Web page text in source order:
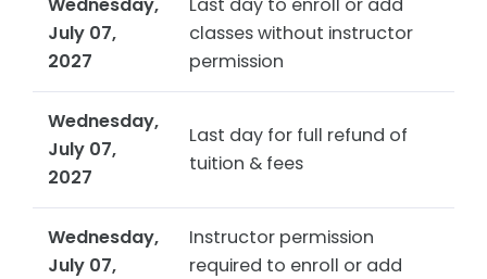
July 07,
2027
classes without instructor
permission
Wednesday,
July 07,
2027
Last day for full refund of
tuition & fees
Wednesday,
July 07,
Instructor permission
required to enroll or add